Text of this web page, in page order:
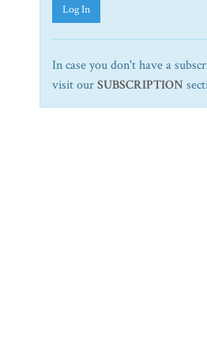
Log In
In case you don't have a
visit ourSUBSCRIPTION